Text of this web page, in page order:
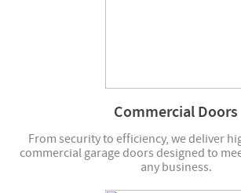
Commercial Doors
From security to efficiency, we deliver
commercial garage doors designed to
any business.